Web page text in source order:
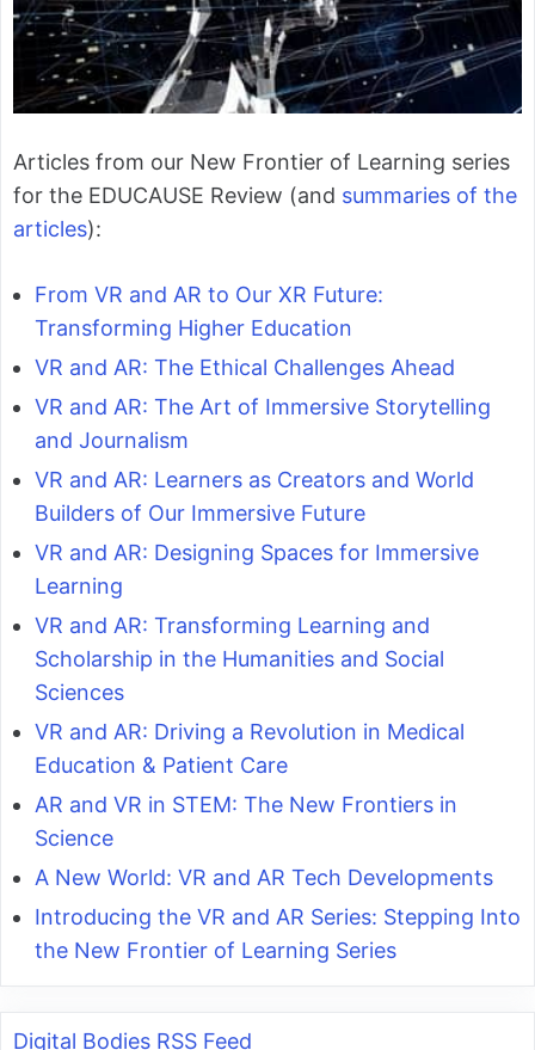
Articles from our New Frontier of Learning series
for the EDUCAUSE Review (and summaries of the
articles):
From VR and AR to Our XR Future:
Transforming Higher Education
VR and AR: The Ethical Challenges Ahead
VR and AR: The Art of Immersive Storytelling
and Journalism
VR and AR: Learners as Creators and World
Builders of Our Immersive Future
VR and AR: Designing Spaces for Immersive
Learning
VR and AR: Transforming Learning and
Scholarship in the Humanities and Social
Sciences
VR and AR: Driving a Revolution in Medical
Education & Patient Care
AR and VR in STEM: The New Frontiers in
Science
A New World: VR and AR Tech Developments
Introducing the VR and AR Series: Stepping Into
the New Frontier of Learning Series
Digital Bodies RSS Feed